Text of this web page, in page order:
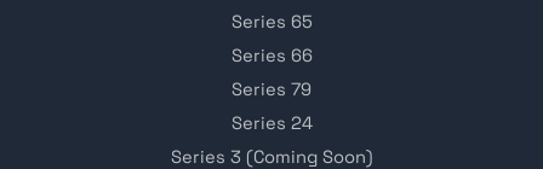
Series 65
Series 66
Series 79
Series 24
Series 3 (Coming Soon)